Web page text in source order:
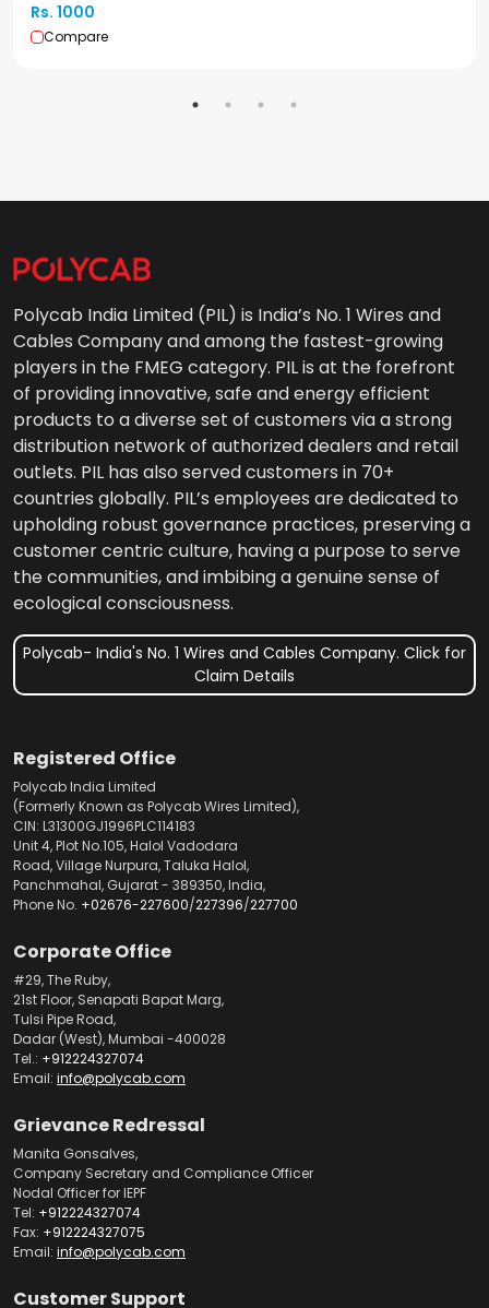
Rs. 1000
Compare
Polycab India Limited (PIL) is India’s No. 1 Wires and
Cables Company and among the fastest-growing
players in the FMEG category. PIL is at the forefront
of providing innovative, safe and energy efficient
products to a diverse set of customers via a strong
distribution network of authorized dealers and retail
outlets. PIL has also served customers in 70+
countries globally. PIL’s employees are dedicated to
upholding robust governance practices, preserving a
customer centric culture, having a purpose to serve
the communities, and imbibing a genuine sense of
ecological consciousness.
Polycab- India's No. 1 Wires and Cables Company. Click for
Claim Details
Registered Office
Polycab India Limited
(Formerly Known as Polycab Wires Limited),
CIN: L31300GJ1996PLC114183
Unit 4, Plot No.105, Halol Vadodara
Road, Village Nurpura, Taluka Halol,
Panchmahal, Gujarat - 389350, India,
Phone No. +02676-227600/227396/227700
Corporate Office
#29, The Ruby,
21st Floor, Senapati Bapat Marg,
Tulsi Pipe Road,
Dadar (West), Mumbai -400028
Tel.: +912224327074
Email: info@polycab.com
Grievance Redressal
Manita Gonsalves,
Company Secretary and Compliance Officer
Nodal Officer for IEPF
Tel: +912224327074
Fax: +912224327075
Email: info@polycab.com
Customer Support